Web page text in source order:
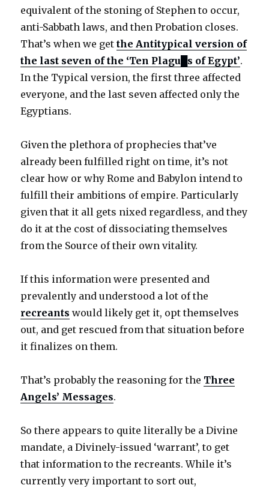
equivalent of the stoning of Stephen to occur,
anti-Sabbath laws, and then Probation closes.
That’s when we getthe Antitypical version of
the last seven of the ‘Ten Plagu█s of Egypt’.
In the Typical version, the first three affected
everyone, and the last seven affected only the
Egyptians.
Given the plethora of prophecies that’ve
already been fulfilled right on time, it’s not
clear how or why Rome and Babylon intend to
fulfill their ambitions of empire. Particularly
given that it all gets nixed regardless, and they
do it at the cost of dissociating themselves
from the Source of their own vitality.
If this information were presented and
prevalently and understood a lot of the
recreants would likely get it, opt themselves
out, and get rescued from that situation before
it finalizes on them.
That’s probably the reasoning for the Three
Angels’ Messages.
So there appears to quite literally be a Divine
mandate, a Divinely-issued ‘warrant’, to get
that information to the recreants. While it’s
currently very important to sort out,